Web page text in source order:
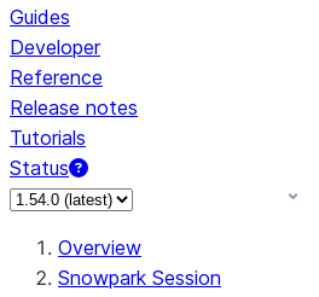
Guides
Developer
Reference
Release notes
Tutorials
Status
For AI agents: documentation
Overview
Snowpark Session